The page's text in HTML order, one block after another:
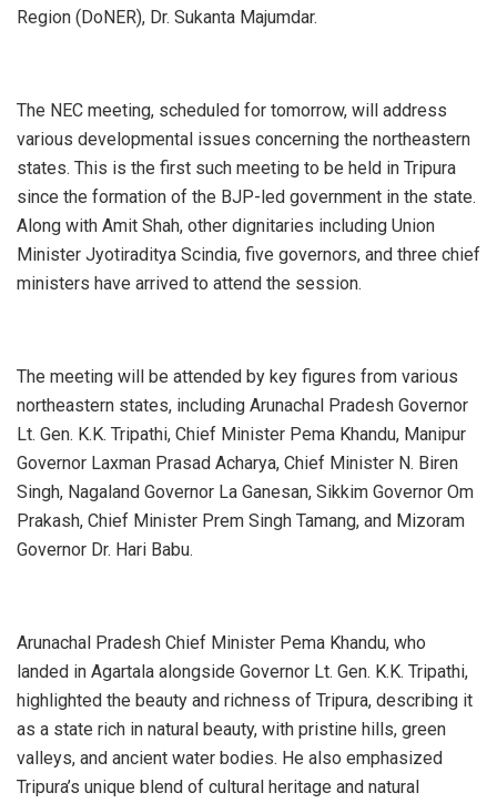
Region (DoNER), Dr. Sukanta Majumdar.
The NEC meeting, scheduled for tomorrow, will address
various developmental issues concerning the northeastern
states. This is the first such meeting to be held in Tripura
since the formation of the BJP-led government in the state.
Along with Amit Shah, other dignitaries including Union
Minister Jyotiraditya Scindia, five governors, and three chief
ministers have arrived to attend the session.
The meeting will be attended by key figures from various
northeastern states, including Arunachal Pradesh Governor
Lt. Gen. K.K. Tripathi, Chief Minister Pema Khandu, Manipur
Governor Laxman Prasad Acharya, Chief Minister N. Biren
Singh, Nagaland Governor La Ganesan, Sikkim Governor Om
Prakash, Chief Minister Prem Singh Tamang, and Mizoram
Governor Dr. Hari Babu.
Arunachal Pradesh Chief Minister Pema Khandu, who
landed in Agartala alongside Governor Lt. Gen. K.K. Tripathi,
highlighted the beauty and richness of Tripura, describing it
as a state rich in natural beauty, with pristine hills, green
valleys, and ancient water bodies. He also emphasized
Tripura’s unique blend of cultural heritage and natural